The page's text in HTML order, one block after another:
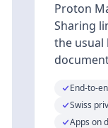
Proton
Sharing
the usual
End-to-
Swiss
Apps on